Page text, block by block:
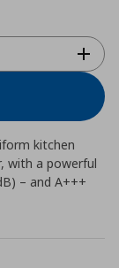
kitchen
with a powerful
– and A+++